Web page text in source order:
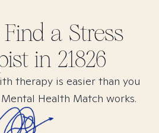
a Stress
in 21826
therapy is easier than you
Health Match works.